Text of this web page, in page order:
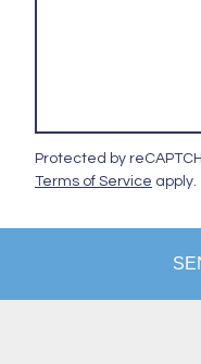
Protected by
Terms of Service apply.